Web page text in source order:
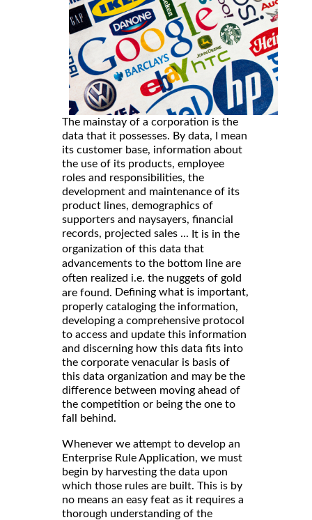
The mainstay of a corporation is the
data that it possesses. By data, I mean
its customer base, information about
the use of its products, employee
roles and responsibilities, the
development and maintenance of its
product lines, demographics of
supporters and naysayers, financial
records, projected sales ... It is in the
organization of this data that
advancements to the bottom line are
often realized i.e. the nuggets of gold
are found. Defining what is important,
properly cataloging the information,
developing a comprehensive protocol
to access and update this information
and discerning how this data fits into
the corporate venacular is basis of
this data organization and may be the
difference between moving ahead of
the competition or being the one to
fall behind.
Whenever we attempt to develop an
Enterprise Rule Application, we must
begin by harvesting the data upon
which those rules are built. This is by
no means an easy feat as it requires a
thorough understanding of the